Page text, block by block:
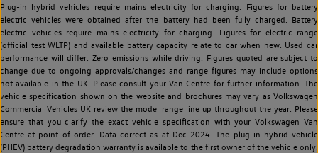
Plug-in hybrid vehicles require mains electricity for charging. Figures for battery
electric vehicles were obtained after the battery had been fully charged. Battery
electric vehicles require mains electricity for charging. Figures for electric range
(official test WLTP) and available battery capacity relate to car when new. Used car
performance will differ. Zero emissions while driving. Figures quoted are subject to
change due to ongoing approvals/changes and range figures may include options
not available in the UK. Please consult your Van Centre for further information. The
vehicle specification shown on the website and brochures may vary as Volkswagen
Commercial Vehicles UK review the model range line up throughout the year. Please
ensure that you clarify the exact vehicle specification with your Volkswagen Van
Centre at point of order. Data correct as at Dec 2024. The plug-in hybrid vehicle
(PHEV) battery degradation warranty is available to the first owner of the vehicle only.